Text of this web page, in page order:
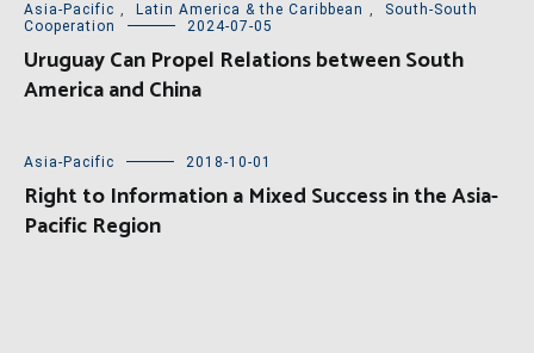
Asia-Pacific , Latin America & the Caribbean ,
South-South
Cooperation
2024-07-05
Uruguay Can Propel Relations between South
America and China
Asia-Pacific 2018-10-01
Right to Information a Mixed Success in the Asia-
Pacific Region